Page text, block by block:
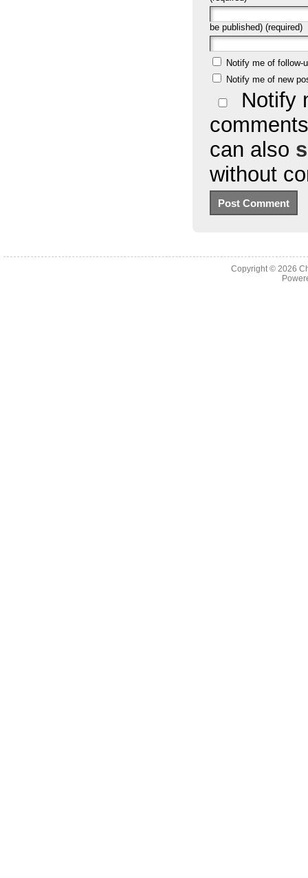
be published) (required)
Notify me of follow-
Notify me of new
Notify
can also
without
Copyright © 2026